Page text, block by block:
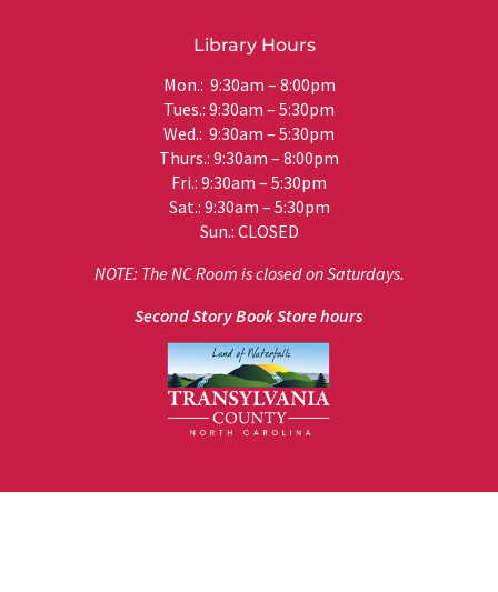
Library Hours
Mon.: 9:30am – 8:00pm
Tues.: 9:30am – 5:30pm
Wed.: 9:30am – 5:30pm
Thurs.: 9:30am – 8:00pm
Fri.: 9:30am – 5:30pm
Sat.: 9:30am – 5:30pm
Sun.: CLOSED
NOTE: The NC Room is closed on Saturdays.
Second Story Book Store hours